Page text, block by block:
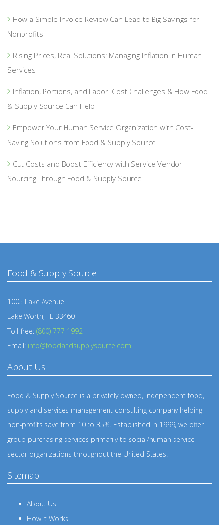
How a Simple Invoice Review Can Lead to Big Savings for
Nonprofits
Rising Prices, Real Solutions: Managing Inflation in Human
Services
Inflation, Portions, and Labor: Cost Challenges & How Food
& Supply Source Can Help
Empower Your Human Service Organization with Cost-
Saving Solutions from Food & Supply Source
Cut Costs and Boost Efficiency with Service Vendor
Sourcing Through Food & Supply Source
Food & Supply Source
1005 Lake Avenue
Lake Worth, FL 33460
Toll-free: (800) 777-1992
Email: info@foodandsupplysource.com
About Us
Food & Supply Source is a privately owned, independent food,
supply and services management consulting company helping
non-profits save from 10 to 35%. Established in 1999, we offer
group purchasing services primarily to social/human service
sector organizations throughout the United States.
Sitemap
About Us
How It Works